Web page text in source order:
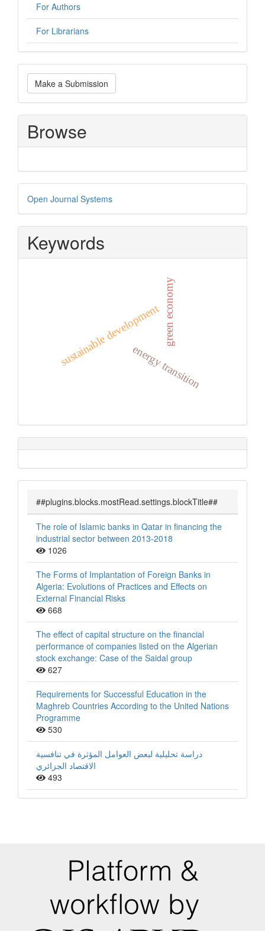
For Authors
For Librarians
Make
a
Submission
Make a Submission
Browse
Developed
By
Open Journal Systems
Keywords
energy transition
green economy
sustainable development
##plugins.blocks.mostRead.settings.blockTitle##
The role of Islamic banks in Qatar in financing the
industrial sector between 2013-2018
1026
The Forms of Implantation of Foreign Banks in
Algeria: Evolutions of Practices and Effects on
External Financial Risks
668
The effect of capital structure on the financial
performance of companies listed on the Algerian
stock exchange: Case of the Saidal group
627
Requirements for Successful Education in the
Maghreb Countries According to the United Nations
Programme
530
دراسة تحليلية لبعض العوامل المؤثرة في تنافسية
الاقتصاد الجزائري
493